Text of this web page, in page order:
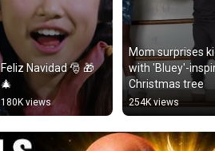
Feliz Navidad 🎅 🎁
🎄
180K views
Mom surprises
with 'Bluey'-
Christmas tree
254K views